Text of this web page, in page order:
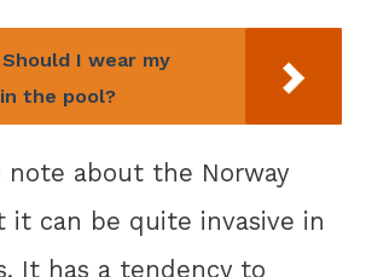
Should I wear my
the pool?
note about the Norway
it can be quite invasive in
It has a tendency to